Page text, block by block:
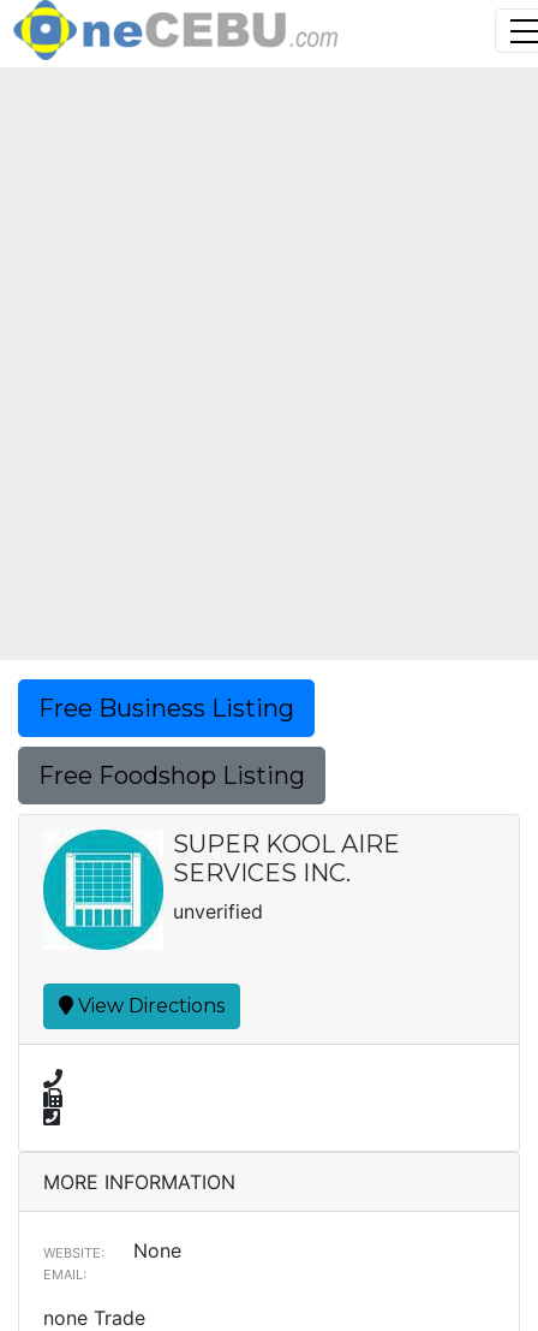
Free Business Listing
Free Foodshop Listing
SUPER KOOL AIRE
SERVICES INC.
unverified
View Directions
MORE INFORMATION
WEBSITE: None
EMAIL:
none Trade